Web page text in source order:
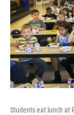
Students eat lunch at